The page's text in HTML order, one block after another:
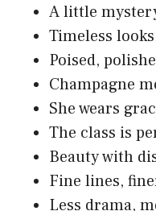
A little
Timeless
Poised,
Champagne
She wears
The class is
Beauty with
Fine lines,
Less drama,